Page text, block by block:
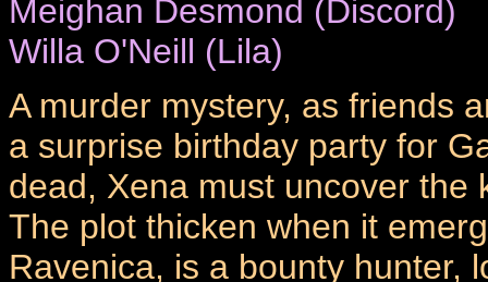
Meighan Desmond (Discord)
Willa O'Neill (Lila)
A murder mystery, as friends
a surprise birthday party for
dead, Xena must uncover the
The plot thicken when it
Ravenica, is a bounty hunter,